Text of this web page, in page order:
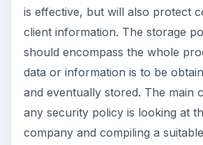
is effective, but will also protect
client information. The storage
should encompass the whole
data or information is to be
and eventually stored. The main
any security policy is looking at
company and compiling a